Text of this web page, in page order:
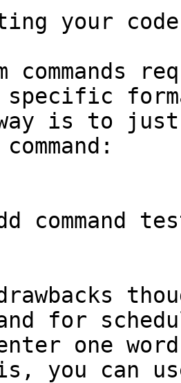
your code
commands
specific
is to
command
for
one
you can